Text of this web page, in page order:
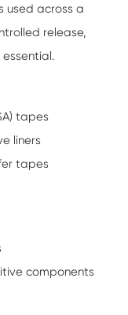
used across a
release,
tapes
liners
tapes
components